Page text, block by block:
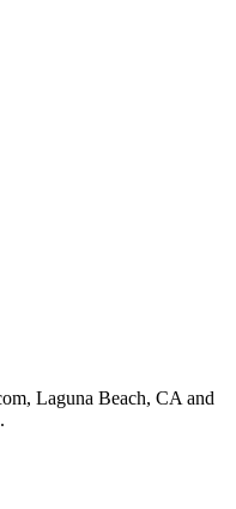
Laguna Beach, CA and